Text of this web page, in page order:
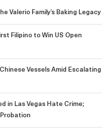
Valerio Family’s Baking Legacy
Filipino to Win US Open
Vessels Amid Escalating
in Las Vegas Hate Crime;